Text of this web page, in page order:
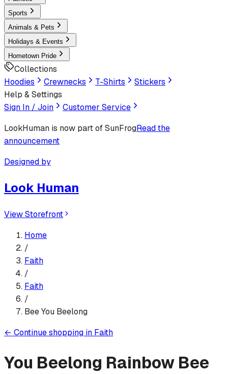
Sports
Animals & Pets
Holidays & Events
Hometown Pride
Collections
Hoodies
Crewnecks T-Shirts
Stickers
Help & Settings
Sign In / Join
Customer Service
LookHuman is now part of SunFrogRead the
announcement
Designed by
Look Human
View Storefront
Home
/
Faith
/
Faith
/
Bee You Beelong
← Continue shopping in Faith
You Beelong Rainbow Bee